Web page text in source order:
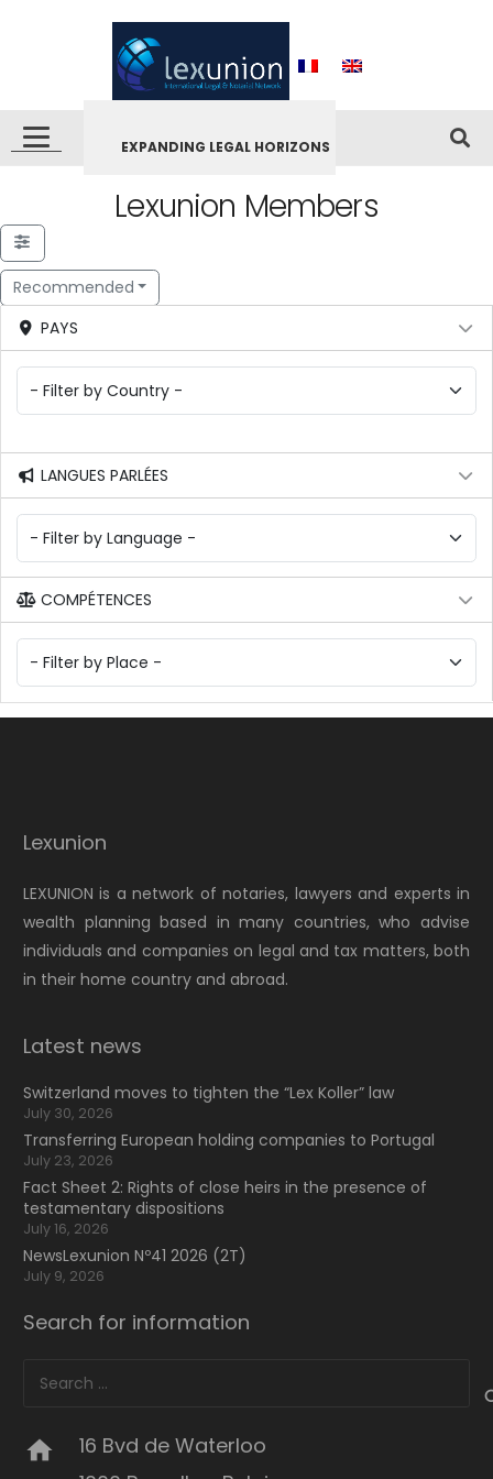
EXPANDING LEGAL HORIZONS
Lexunion Members
Recommended
PAYS
LANGUES PARLÉES
COMPÉTENCES
Lexunion
LEXUNION is a network of notaries, lawyers and experts in
wealth planning based in many countries, who advise
individuals and companies on legal and tax matters, both
in their home country and abroad.
Latest news
Switzerland moves to tighten the “Lex Koller” law
July 30, 2026
Transferring European holding companies to Portugal
July 23, 2026
Fact Sheet 2: Rights of close heirs in the presence of
testamentary dispositions
July 16, 2026
NewsLexunion Nº41 2026 (2T)
July 9, 2026
Search for information
Search
home
16 Bvd de Waterloo